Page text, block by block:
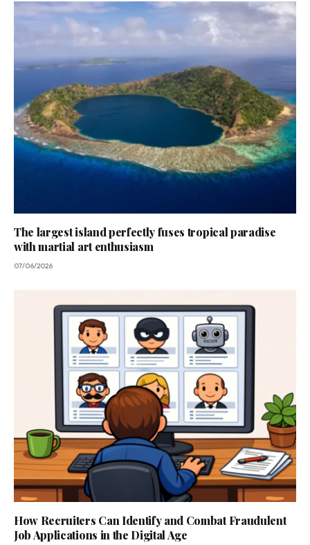
The largest island perfectly fuses tropical paradise
with martial art enthusiasm
07/06/2026
How Recruiters Can Identify and Combat Fraudulent
Job Applications in the Digital Age